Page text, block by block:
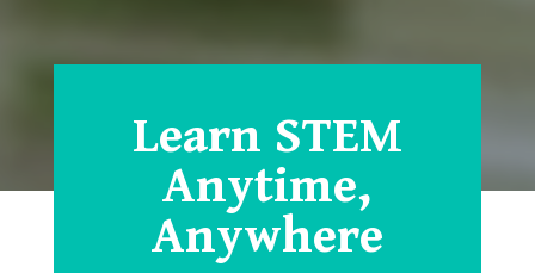
Learn STEM
Anytime,
Anywhere